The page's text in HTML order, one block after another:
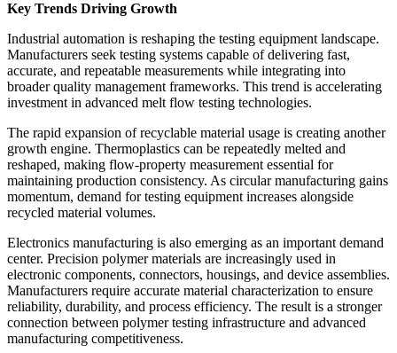
Key Trends Driving Growth
Industrial automation is reshaping the testing equipment landscape.
Manufacturers seek testing systems capable of delivering fast,
accurate, and repeatable measurements while integrating into
broader quality management frameworks. This trend is accelerating
investment in advanced melt flow testing technologies.
The rapid expansion of recyclable material usage is creating another
growth engine. Thermoplastics can be repeatedly melted and
reshaped, making flow-property measurement essential for
maintaining production consistency. As circular manufacturing gains
momentum, demand for testing equipment increases alongside
recycled material volumes.
Electronics manufacturing is also emerging as an important demand
center. Precision polymer materials are increasingly used in
electronic components, connectors, housings, and device assemblies.
Manufacturers require accurate material characterization to ensure
reliability, durability, and process efficiency. The result is a stronger
connection between polymer testing infrastructure and advanced
manufacturing competitiveness.